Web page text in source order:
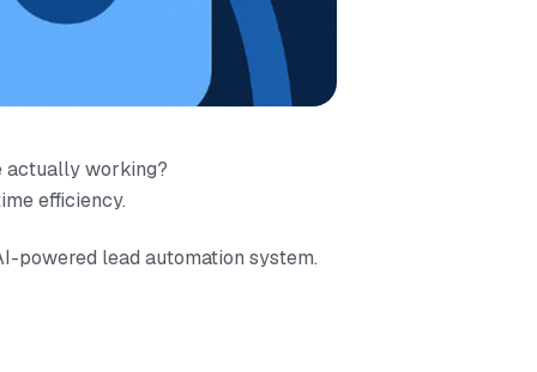
actually working?
efficiency.
powered lead automation system.